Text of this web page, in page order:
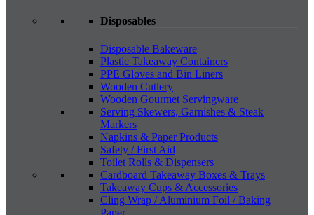
Disposables
Disposable Bakeware
Plastic Takeaway Containers
PPE Gloves and Bin Liners
Wooden Cutlery
Wooden Gourmet Servingware
Serving Skewers, Garnishes & Steak
Markers
Napkins & Paper Products
Safety / First Aid
Toilet Rolls & Dispensers
Cardboard Takeaway Boxes & Trays
Takeaway Cups & Accessories
Cling Wrap / Aluminium Foil / Baking